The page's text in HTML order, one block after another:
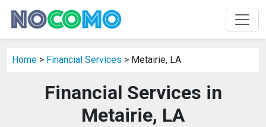
Home > Financial Services > Metairie, LA
Financial Services in
Metairie, LA